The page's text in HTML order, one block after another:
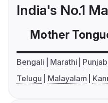
India's No.1
Mother
Bengali Marathi
Telugu
Malayalam